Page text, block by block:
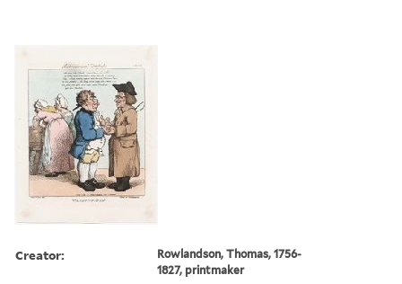
Creator:
Rowlandson, Thomas, 1756-
1827, printmaker